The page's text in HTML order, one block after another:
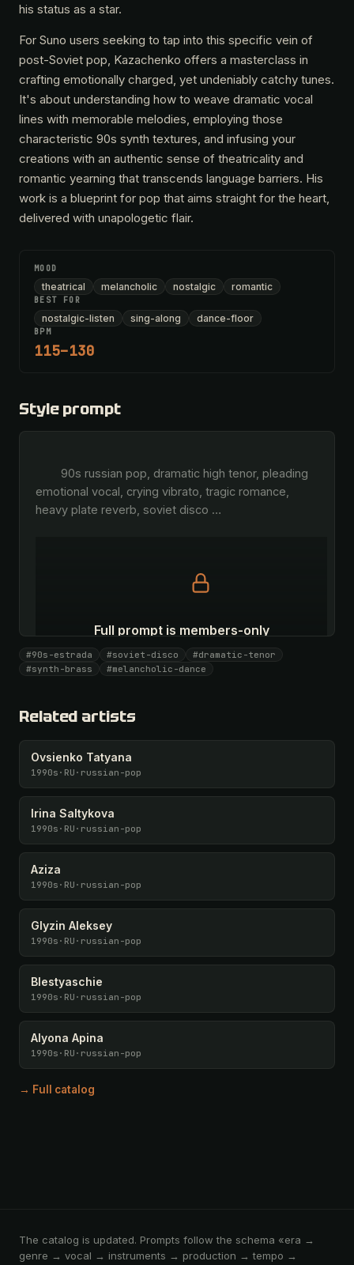
his status as a star.
For Suno users seeking to tap into this specific vein of
post-Soviet pop, Kazachenko offers a masterclass in
crafting emotionally charged, yet undeniably catchy tunes.
It's about understanding how to weave dramatic vocal
lines with memorable melodies, employing those
characteristic 90s synth textures, and infusing your
creations with an authentic sense of theatricality and
romantic yearning that transcends language barriers. His
work is a blueprint for pop that aims straight for the heart,
delivered with unapologetic flair.
MOOD
theatrical melancholic nostalgic romantic
BEST FOR
nostalgic-listen sing-along dance-floor
BPM
115–130
Style prompt
emotional vocal, crying vibrato, tragic romance,
heavy plate reverb, soviet disco …
Full prompt is members-only
Unlock · $26.87
#90s-estrada #soviet-disco
#dramatic-tenor
#synth-brass
#melancholic-dance
Related artists
Ovsienko Tatyana
1990s · RU · russian-pop
Irina Saltykova
1990s · RU · russian-pop
Aziza
1990s · RU · russian-pop
Glyzin Aleksey
1990s · RU · russian-pop
Blestyaschie
1990s · RU · russian-pop
Alyona Apina
1990s · RU · russian-pop
→ Full catalog
The catalog is updated. Prompts follow the schema «era →
genre → vocal → instruments → production → tempo →